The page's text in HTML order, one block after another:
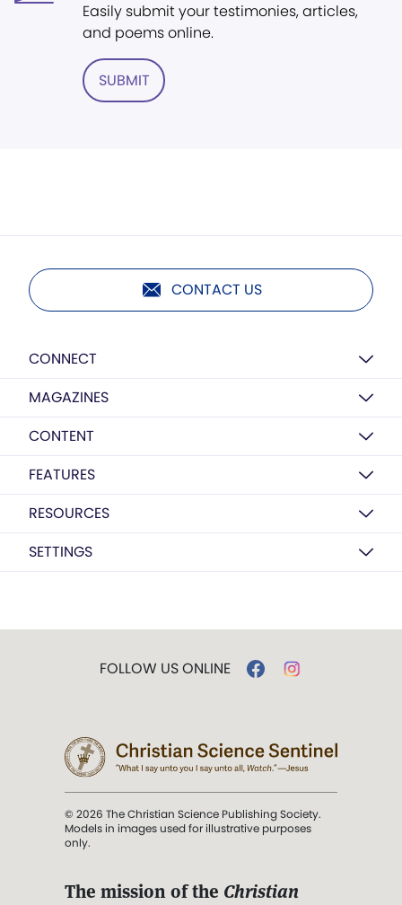
Easily submit your testimonies, articles,
and poems online.
SUBMIT
CONTACT US
CONNECT
MAGAZINES
CONTENT
FEATURES
RESOURCES
SETTINGS
FOLLOW US ONLINE
© 2026 The Christian Science Publishing Society.
Models in images used for illustrative purposes
only.
The mission of the Christian